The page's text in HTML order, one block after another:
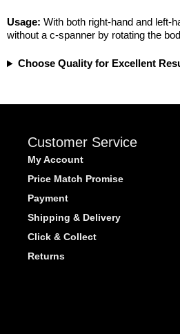
Usage: With both right-hand and left-
without a c-spanner by rotating the
Choose Quality for Excellent
Customer Service
My Account
Price Match Promise
Payment
Shipping & Delivery
Click & Collect
Returns